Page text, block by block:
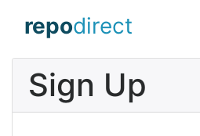
repodirect
Sign Up